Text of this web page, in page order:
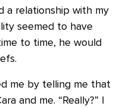
a relationship with my
seemed to have
to time, he would
me by telling me that
and me. “Really?” I